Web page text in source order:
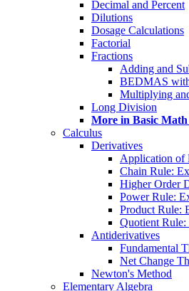
Decimal and Percent
Dilutions
Dosage Calculations
Factorial
Fractions
Adding and
BEDMAS
Multiplying
Long Division
More in Basic
Calculus
Derivatives
Application of
Chain Rule:
Higher Order
Power Rule:
Product Rule:
Quotient Rule:
Antiderivatives
Fundamental
Net Change
Newton's Method
Elementary Algebra